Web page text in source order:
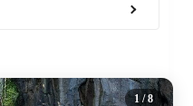
1 / 8